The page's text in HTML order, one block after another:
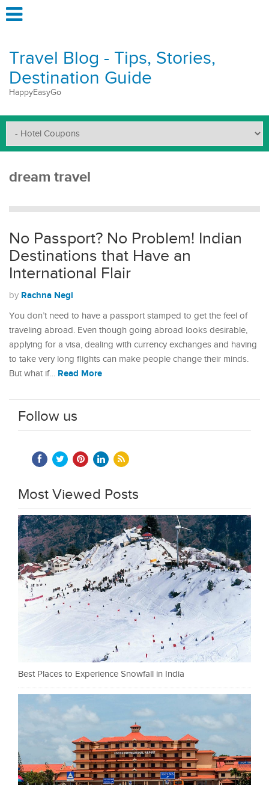
Travel Blog - Tips, Stories,
Destination Guide
HappyEasyGo
dream travel
No Passport? No Problem! Indian
Destinations that Have an
International Flair
by Rachna Negi
You don’t need to have a passport stamped to get the feel of
traveling abroad. Even though going abroad looks desirable,
applying for a visa, dealing with currency exchanges and having
to take very long flights can make people change their minds.
But what if… Read More
Follow us
Most Viewed Posts
Best Places to Experience Snowfall in India